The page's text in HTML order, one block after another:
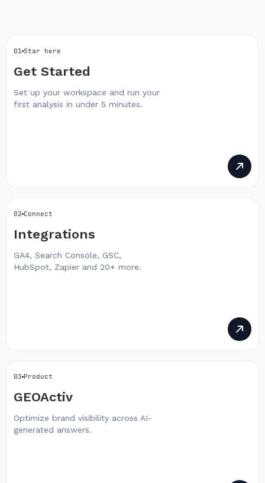
01 Star here
Get Started
Set up your workspace and run your
first analysis in under 5 minutes.
02 Connect
Integrations
GA4, Search Console, GSC,
HubSpot, Zapier and 20+ more.
03 Product
GEOActiv
Optimize brand visibility across AI-
generated answers.